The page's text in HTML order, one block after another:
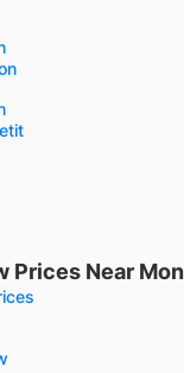
Prices Near